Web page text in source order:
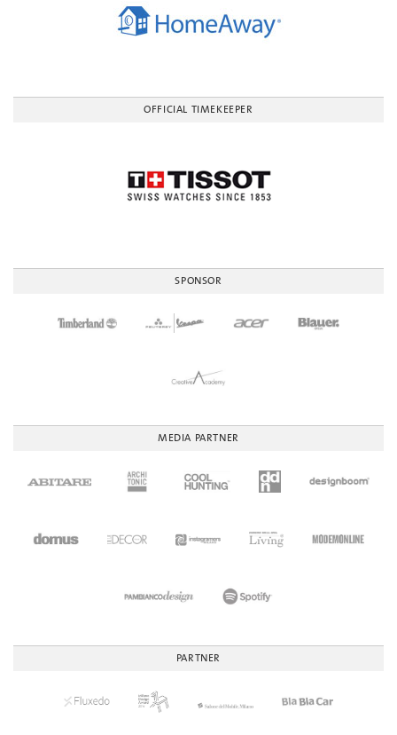
OFFICIAL TIMEKEEPER
SPONSOR
MEDIA PARTNER
PARTNER